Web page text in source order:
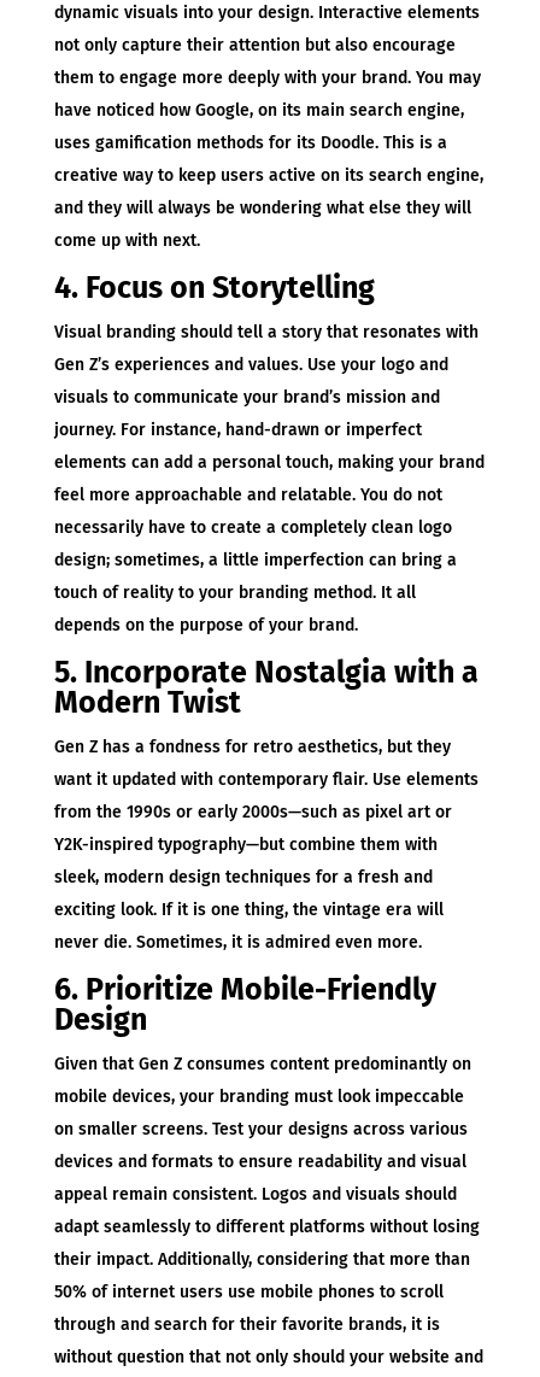
dynamic visuals into your design. Interactive elements
not only capture their attention but also encourage
them to engage more deeply with your brand. You may
have noticed how Google, on its main search engine,
uses gamification methods for its Doodle. This is a
creative way to keep users active on its search engine,
and they will always be wondering what else they will
come up with next.
4. Focus on Storytelling
Visual branding should tell a story that resonates with
Gen Z’s experiences and values. Use your logo and
visuals to communicate your brand’s mission and
journey. For instance, hand-drawn or imperfect
elements can add a personal touch, making your brand
feel more approachable and relatable. You do not
necessarily have to create a completely clean logo
design; sometimes, a little imperfection can bring a
touch of reality to your branding method. It all
depends on the purpose of your brand.
5. Incorporate Nostalgia with a
Modern Twist
Gen Z has a fondness for retro aesthetics, but they
want it updated with contemporary flair. Use elements
from the 1990s or early 2000s—such as pixel art or
Y2K-inspired typography—but combine them with
sleek, modern design techniques for a fresh and
exciting look. If it is one thing, the vintage era will
never die. Sometimes, it is admired even more.
6. Prioritize Mobile-Friendly
Design
Given that Gen Z consumes content predominantly on
mobile devices, your branding must look impeccable
on smaller screens. Test your designs across various
devices and formats to ensure readability and visual
appeal remain consistent. Logos and visuals should
adapt seamlessly to different platforms without losing
their impact. Additionally, considering that more than
50% of internet users use mobile phones to scroll
through and search for their favorite brands, it is
without question that not only should your website and